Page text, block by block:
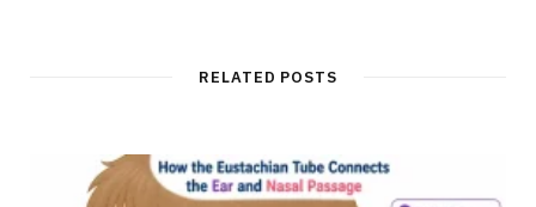
RELATED POSTS